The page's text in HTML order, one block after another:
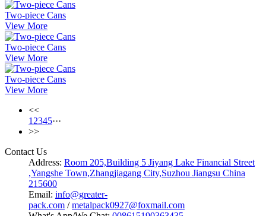
Two-piece Cans
View More
Two-piece Cans
View More
Two-piece Cans
View More
<<
1 2345···
>>
Contact Us
Address: Room 205,Building 5 Jiyang Lake Financial Street
,Yangshe Town,Zhangjiagang City,Suzhou Jiangsu China
215600
Email: info@greater-
pack.com /metalpack0927@foxmail.com